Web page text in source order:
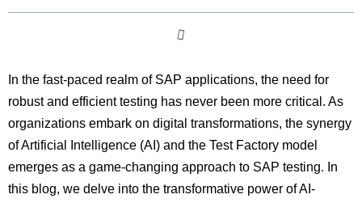
In the fast-paced realm of SAP applications, the need for
robust and efficient testing has never been more critical. As
organizations embark on digital transformations, the synergy
of Artificial Intelligence (AI) and the Test Factory model
emerges as a game-changing approach to SAP testing. In
this blog, we delve into the transformative power of AI-